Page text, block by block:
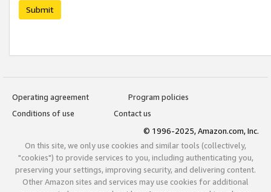
Submit
Operating agreement
Program policies
Conditions of use
Contact us
© 1996-2025, Amazon.com, Inc.
On this site, we only use cookies and similar tools (collectively,
"cookies") to provide services to you, including authenticating you,
preserving your settings, improving security, and delivering content.
Other Amazon sites and services may use cookies for additional